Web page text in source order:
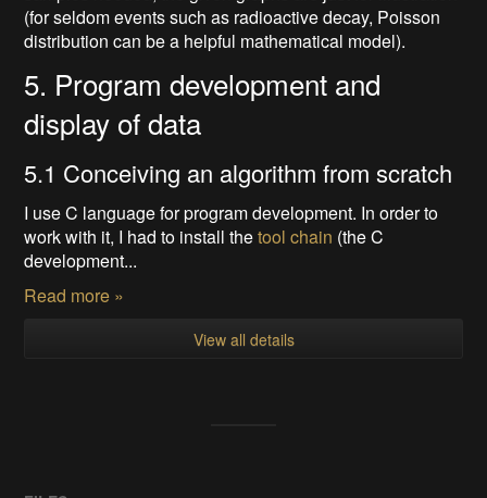
(for seldom events such as radioactive decay, Poisson
distribution can be a helpful mathematical model).
5. Program development and
display of data
5.1 Conceiving an algorithm from scratch
I use C language for program development. In order to
work with it, I had to install thetool chain (the C
development...
Read more »
View all details